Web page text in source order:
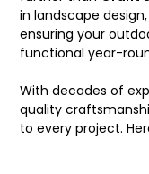
in landscape
ensuring your
functional year-
With decades of
quality
to every project.